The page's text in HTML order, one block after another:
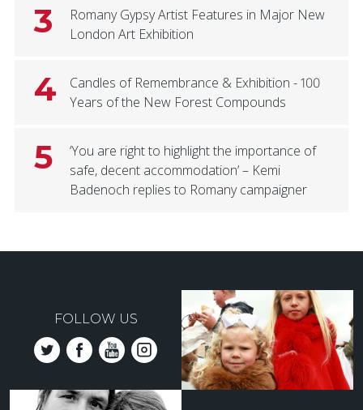
3
Romany Gypsy Artist Features in Major New
London Art Exhibition
4
Candles of Remembrance & Exhibition - 100
Years of the New Forest Compounds
5
‘You are right to highlight the importance of
safe, decent accommodation’ – Kemi
Badenoch replies to Romany campaigner
FOLLOW US